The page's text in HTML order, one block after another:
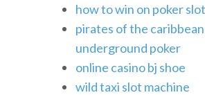
how to win on poker
pirates of the
underground poker
online casino bj shoe
wild taxi slot machine